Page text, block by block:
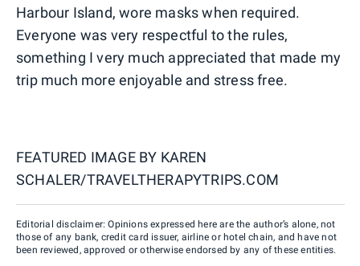
Harbour Island, wore masks when required.
Everyone was very respectful to the rules,
something I very much appreciated that made my
trip much more enjoyable and stress free.
FEATURED IMAGE BY KAREN
SCHALER/TRAVELTHERAPYTRIPS.COM
Editorial disclaimer: Opinions expressed here are the author’s alone, not
those of any bank, credit card issuer, airline or hotel chain, and have not
been reviewed, approved or otherwise endorsed by any of these entities.